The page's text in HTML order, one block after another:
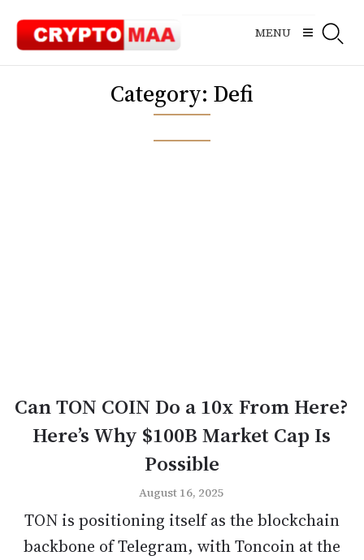
content
MENU
Category: Defi
Can TON COIN Do a 10x From Here?
Here’s Why $100B Market Cap Is
Possible
August 16, 2025
TON is positioning itself as the blockchain
backbone of Telegram, with Toncoin at the